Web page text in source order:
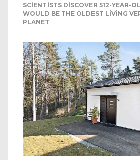
SCIENTISTS DISCOVER 512-YEAR-
WOULD BE THE OLDEST LIVING
PLANET